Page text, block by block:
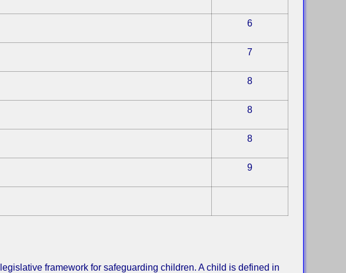
6
7
8
8
8
9
framework for safeguarding children. A child is defined in